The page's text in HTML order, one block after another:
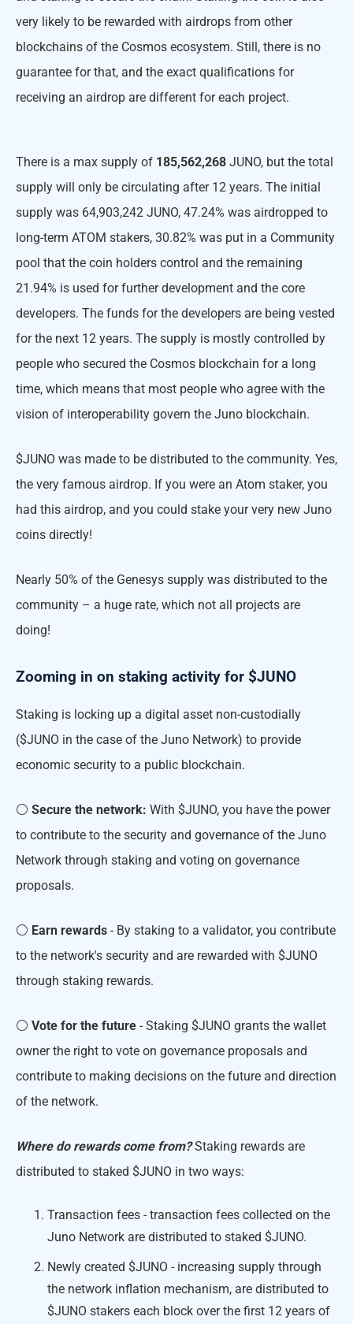
very likely to be rewarded with airdrops from other
blockchains of the Cosmos ecosystem. Still, there is no
guarantee for that, and the exact qualifications for
receiving an airdrop are different for each project.
There is a max supply of 185,562,268 JUNO, but the total
supply will only be circulating after 12 years. The initial
supply was 64,903,242 JUNO, 47.24% was airdropped to
long-term ATOM stakers, 30.82% was put in a Community
pool that the coin holders control and the remaining
21.94% is used for further development and the core
developers. The funds for the developers are being vested
for the next 12 years. The supply is mostly controlled by
people who secured the Cosmos blockchain for a long
time, which means that most people who agree with the
vision of interoperability govern the Juno blockchain.
$JUNO was made to be distributed to the community. Yes,
the very famous airdrop. If you were an Atom staker, you
had this airdrop, and you could stake your very new Juno
coins directly!
Nearly 50% of the Genesys supply was distributed to the
community – a huge rate, which not all projects are
doing!
Zooming in on staking activity for $JUNO
Staking is locking up a digital asset non-custodially
($JUNO in the case of the Juno Network) to provide
economic security to a public blockchain.
⚪️ Secure the network: With $JUNO, you have the power
to contribute to the security and governance of the Juno
Network through staking and voting on governance
proposals.
⚪️ Earn rewards - By staking to a validator, you contribute
to the network's security and are rewarded with $JUNO
through staking rewards.
⚪️ Vote for the future - Staking $JUNO grants the wallet
owner the right to vote on governance proposals and
contribute to making decisions on the future and direction
of the network.
Where do rewards come from? Staking rewards are
distributed to staked $JUNO in two ways:
Transaction fees - transaction fees collected on the
Juno Network are distributed to staked $JUNO.
Newly created $JUNO - increasing supply through
the network inflation mechanism, are distributed to
$JUNO stakers each block over the first 12 years of